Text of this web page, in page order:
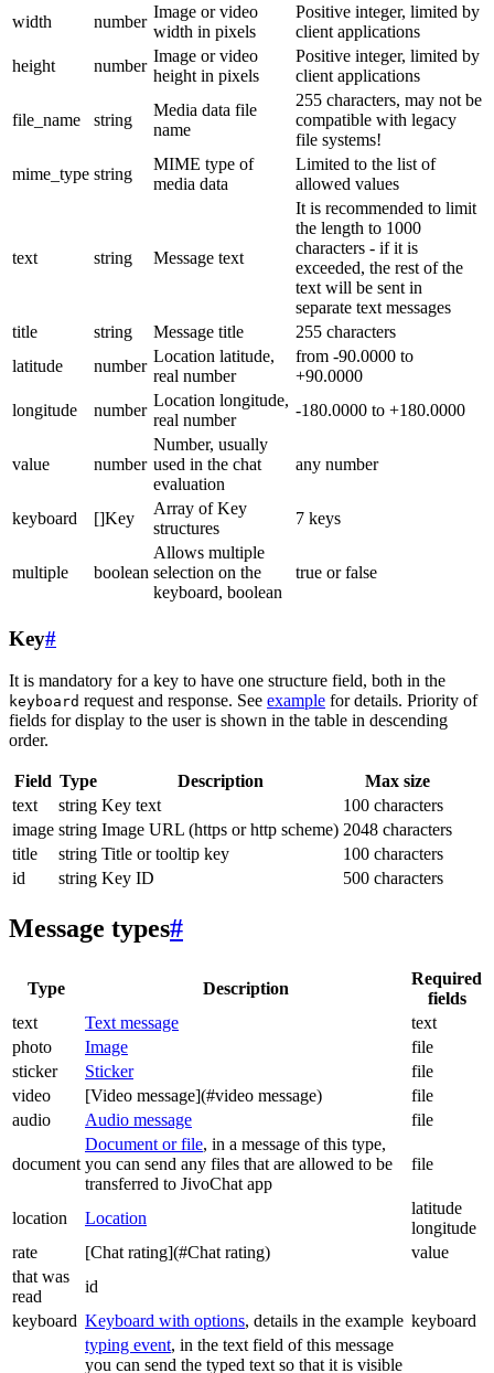
width
number
Image or video
width in pixels
Positive integer, limited by
client applications
height
number
Image or video
height in pixels
Positive integer, limited by
client applications
file_name string
Media data file
name
255 characters, may not be
compatible with legacy
file systems!
mime_type string
MIME type of
media data
Limited to the list of
allowed values
text string Message text
It is recommended to limit
the length to 1000
characters - if it is
exceeded, the rest of the
text will be sent in
separate text messages
title
string Message title
255 characters
latitude
number
Location latitude,
real number
from -90.0000 to
+90.0000
longitude
number
Location longitude,
real number
-180.0000 to +180.0000
value number
Number, usually
used in the chat
evaluation
any number
keyboard []Key
Array of Key
structures
7 keys
multiple boolean
Allows multiple
selection on the
keyboard, boolean
true or false
Key#
It is mandatory for a key to have one structure field, both in the
keyboard request and response. See example for details. Priority of
fields for display to the user is shown in the table in descending
order.
Field Type Description
Max size
text
string Key text
100 characters
image string Image URL (https or http scheme) 2048 characters
title
string Title or tooltip key
100 characters
id
string Key ID 500 characters
Message types#
Type Description
Required
fields
text
Text message
text
photo
Image
file
sticker
Sticker
file
video
[Video message](#video message)
file
audio
Audio message file
document
Document or file, in a message of this type,
you can send any files that are allowed to be
transferred to JivoChat app
file
location Location
latitude
longitude
rate
[Chat rating](#Chat rating)
value
that was
read
id
keyboard Keyboard with options, details in the example keyboard
typing event, in the text field of this message
you can send the typed text so that it is visible